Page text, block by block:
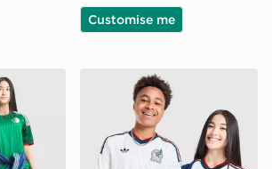
Customise me
Algeria 2026 Away Shirt Junior
adidas Originals Mexico